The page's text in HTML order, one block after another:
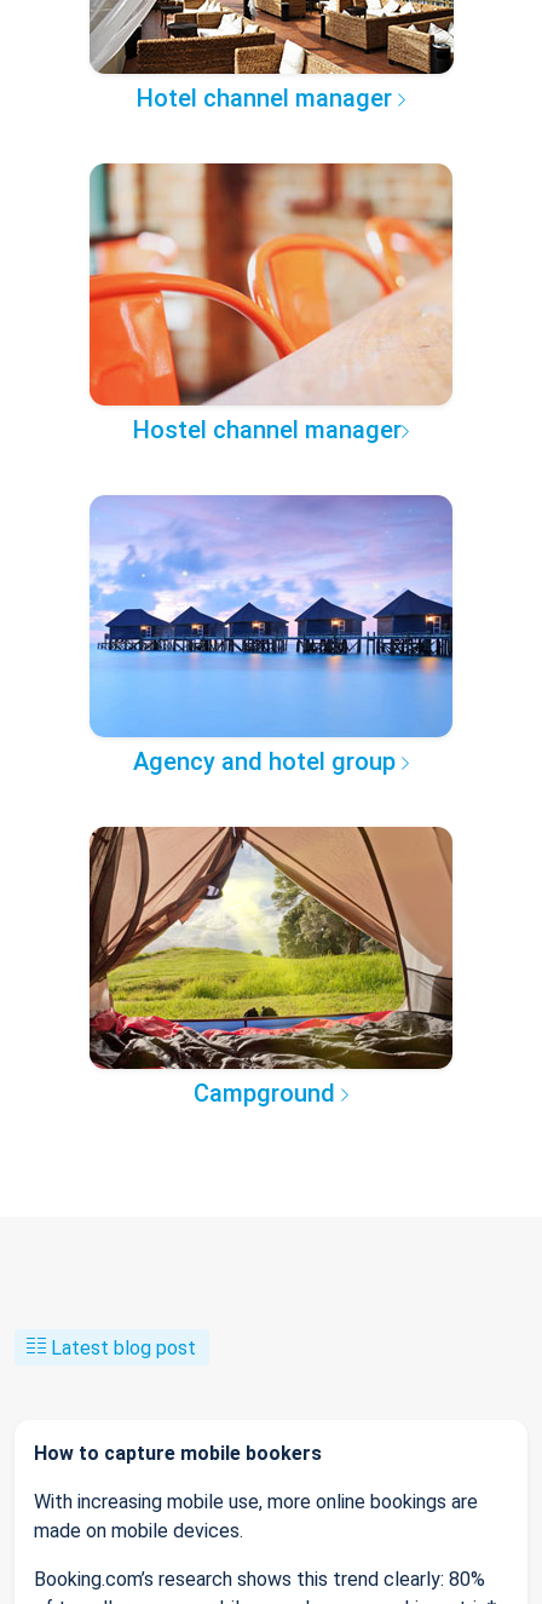
Hotel channel manager
Hostel channel manager
Agency and hotel group
Campground
Latest blog post
How to capture mobile bookers
With increasing mobile use, more online bookings are
made on mobile devices.
Booking.com’s research shows this trend clearly: 80%